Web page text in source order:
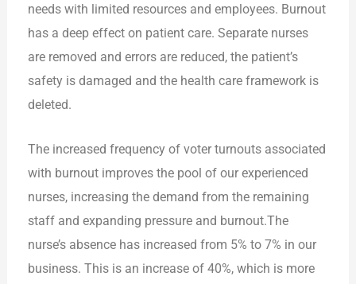
needs with limited resources and employees. Burnout
has a deep effect on patient care. Separate nurses
are removed and errors are reduced, the patient’s
safety is damaged and the health care framework is
deleted.
The increased frequency of voter turnouts associated
with burnout improves the pool of our experienced
nurses, increasing the demand from the remaining
staff and expanding pressure and burnout.The
nurse’s absence has increased from 5% to 7% in our
business. This is an increase of 40%, which is more